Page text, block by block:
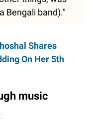
Bengali band)."
Shares
On Her 5th
music